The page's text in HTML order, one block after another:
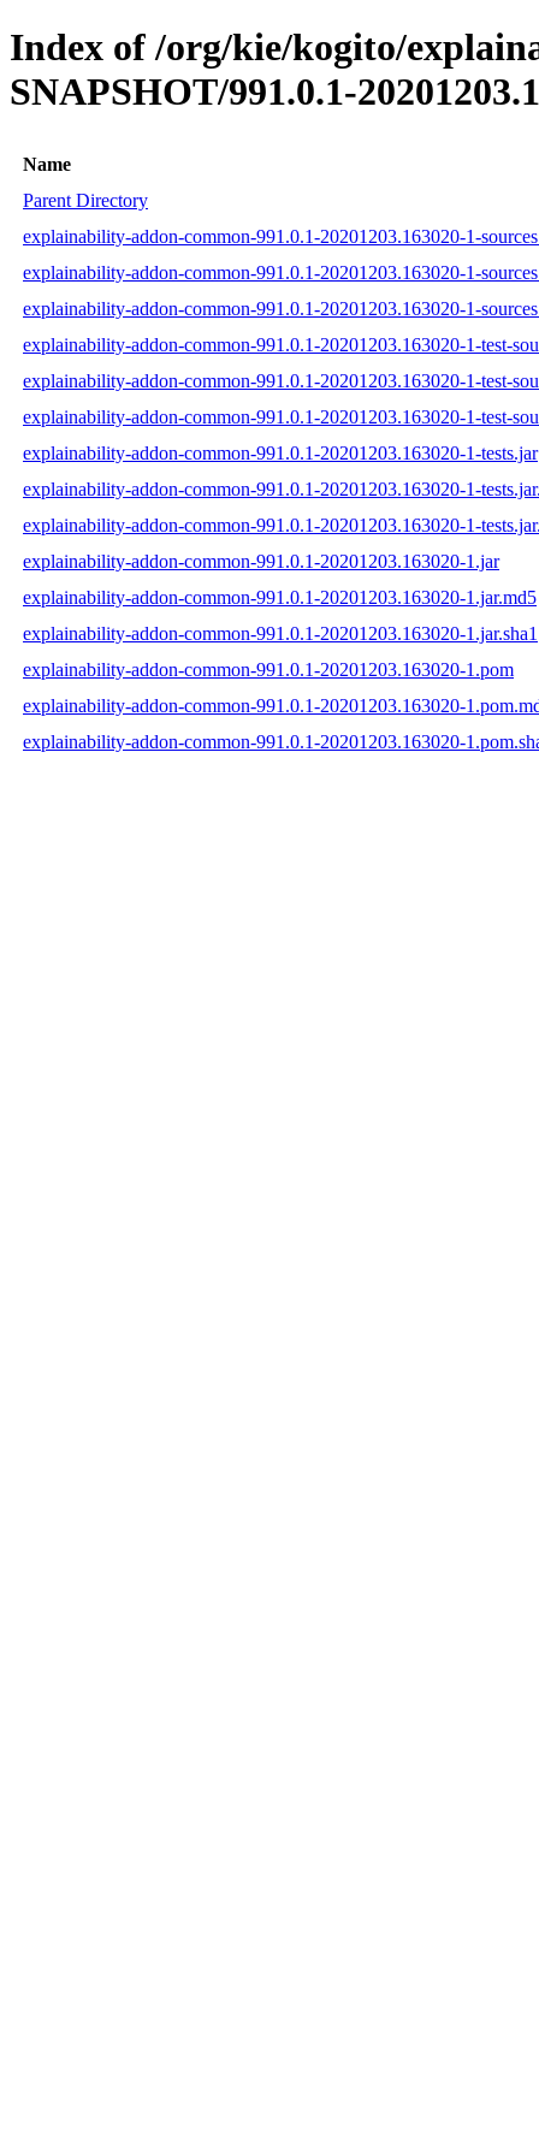
Index of /org/kie/kogito/
SNAPSHOT/991.0.1-
Name
Parent Directory
explainability-addon-common-991.0.1-20201203.163020-1-
explainability-addon-common-991.0.1-20201203.163020-1-
explainability-addon-common-991.0.1-20201203.163020-1-
explainability-addon-common-991.0.1-20201203.163020-1-test-
explainability-addon-common-991.0.1-20201203.163020-1-test-
explainability-addon-common-991.0.1-20201203.163020-1-test-
explainability-addon-common-991.0.1-20201203.163020-1-tests.jar
explainability-addon-common-991.0.1-20201203.163020-1-
explainability-addon-common-991.0.1-20201203.163020-1-
explainability-addon-common-991.0.1-20201203.163020-1.jar
explainability-addon-common-991.0.1-20201203.163020-1.jar.md5
explainability-addon-common-991.0.1-20201203.163020-1.jar.sha1
explainability-addon-common-991.0.1-20201203.163020-1.pom
explainability-addon-common-991.0.1-20201203.163020-
explainability-addon-common-991.0.1-20201203.163020-